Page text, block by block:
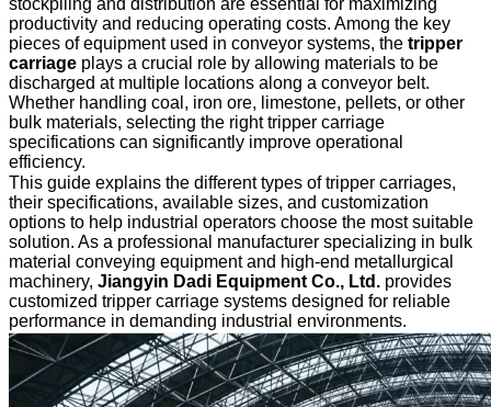
stockpiling and distribution are essential for maximizing
productivity and reducing operating costs. Among the key
pieces of equipment used in conveyor systems, the tripper
carriage plays a crucial role by allowing materials to be
discharged at multiple locations along a conveyor belt.
Whether handling coal, iron ore, limestone, pellets, or other
bulk materials, selecting the right tripper carriage
specifications can significantly improve operational
efficiency.
This guide explains the different types of tripper carriages,
their specifications, available sizes, and customization
options to help industrial operators choose the most suitable
solution. As a professional manufacturer specializing in bulk
material conveying equipment and high-end metallurgical
machinery, Jiangyin Dadi Equipment Co., Ltd. provides
customized tripper carriage systems designed for reliable
performance in demanding industrial environments.